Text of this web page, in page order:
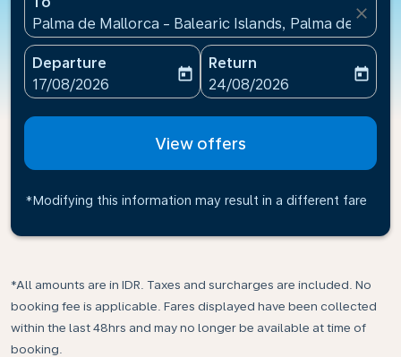
Palma de Mallorca - Balearic Islands, Palma de
close
Departure
fc-booking-departure-date-aria-label
17/08/2026
today
Return
fc-booking-return-date-
24/08/2026
today
View offers
*Modifying this information may result in a different fare
*All amounts are in IDR. Taxes and surcharges are included. No
booking fee is applicable. Fares displayed have been collected
within the last 48hrs and may no longer be available at time of
booking.